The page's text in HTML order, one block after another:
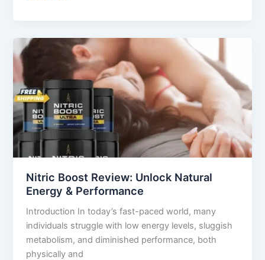
Nitric Boost Review: Unlock Natural
Energy & Performance
Introduction In today’s fast-paced world, many
individuals struggle with low energy levels, sluggish
metabolism, and diminished performance, both
physically and
Nitric
Unlock
Natural
Energy
&
Performance